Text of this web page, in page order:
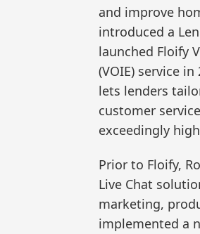
and improve
introduced a
launched Floify
(VOIE) service
lets lenders
customer
exceedingly
Prior to Floify,
Live Chat
marketing,
implemented a